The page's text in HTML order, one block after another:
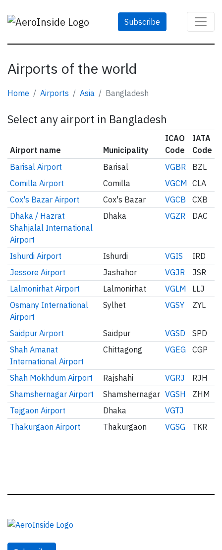
Subscribe
Airports of the world
Home Airports Asia Bangladesh
Select any airport in Bangladesh
Airport name Municipality
ICAO
Code
IATA
Code
Barisal Airport
Barisal VGBR
BZL
Comilla Airport
Comilla VGCM CLA
Cox's Bazar Airport
Cox's Bazar VGCB
CXB
Dhaka / Hazrat
Shahjalal International
Airport
Dhaka VGZR DAC
Ishurdi Airport Ishurdi VGIS
IRD
Jessore Airport
Jashahor VGJR
JSR
Lalmonirhat Airport
Lalmonirhat VGLM
LLJ
Osmany International
Airport
Sylhet VGSY ZYL
Saidpur Airport Saidpur VGSD
SPD
Shah Amanat
International Airport
Chittagong VGEG CGP
Shah Mokhdum Airport Rajshahi VGRJ
RJH
Shamshernagar Airport
Shamshernagar VGSH
ZHM
Tejgaon Airport
Dhaka
VGTJ
Thakurgaon Airport
Thakurgaon VGSG TKR